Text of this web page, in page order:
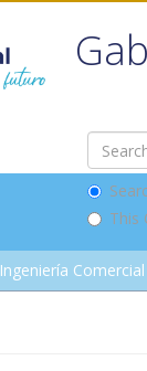
This
Ingeniería Comercial